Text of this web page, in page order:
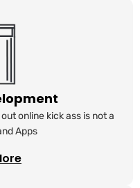
online kick ass is not a
Apps